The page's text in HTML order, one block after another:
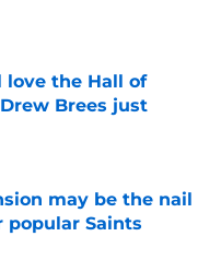
Date
love the Hall of
Brees just
Date
may be the nail
popular Saints